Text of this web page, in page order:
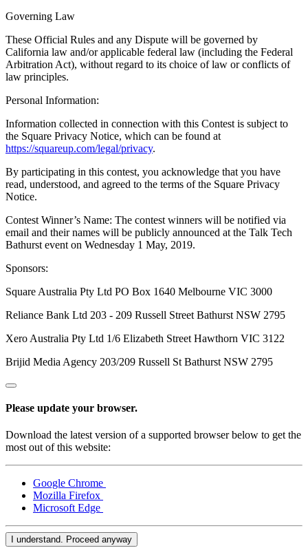
Governing Law
These Official Rules and any Dispute will be governed by
California law and/or applicable federal law (including the Federal
Arbitration Act), without regard to its choice of law or conflicts of
law principles.
Personal Information:
Information collected in connection with this Contest is subject to
the Square Privacy Notice, which can be found at
https://squareup.com/legal/privacy.
By participating in this contest, you acknowledge that you have
read, understood, and agreed to the terms of the Square Privacy
Notice.
Contest Winner’s Name: The contest winners will be notified via
email and their names will be publicly announced at the Talk Tech
Bathurst event on Wednesday 1 May, 2019.
Sponsors:
Square Australia Pty Ltd PO Box 1640 Melbourne VIC 3000
Reliance Bank Ltd 203 - 209 Russell Street Bathurst NSW 2795
Xero Australia Pty Ltd 1/6 Elizabeth Street Hawthorn VIC 3122
Brijid Media Agency 203/209 Russell St Bathurst NSW 2795
Please update your browser.
Download the latest version of a supported browser below to get the
most out of this website:
Google Chrome
Mozilla Firefox
Microsoft Edge
I understand. Proceed anyway